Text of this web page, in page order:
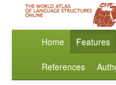
Home Features
References